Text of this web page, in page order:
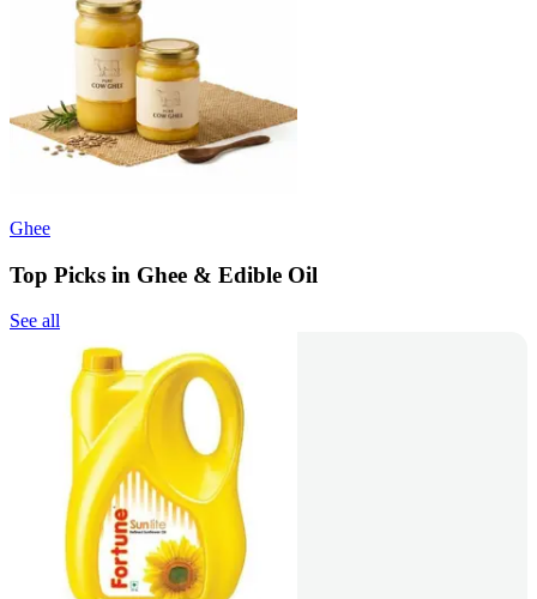
Ghee
Top Picks in Ghee & Edible Oil
See all